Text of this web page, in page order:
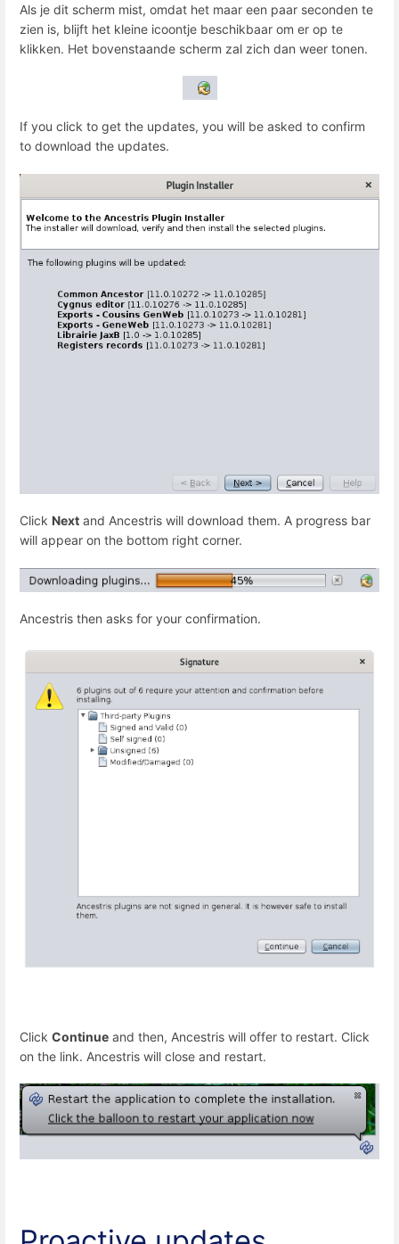
Als je dit scherm mist, omdat het maar een paar seconden te
zien is, blijft het kleine icoontje beschikbaar om er op te
klikken. Het bovenstaande scherm zal zich dan weer tonen.
If you click to get the updates, you will be asked to confirm
to download the updates.
Click Next and Ancestris will download them. A progress bar
will appear on the bottom right corner.
Ancestris then asks for your confirmation.
Click Continue and then, Ancestris will offer to restart. Click
on the link. Ancestris will close and restart.